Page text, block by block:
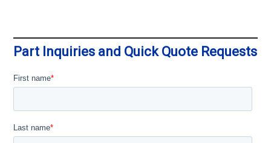
Part Inquiries and Quick Quote Requests